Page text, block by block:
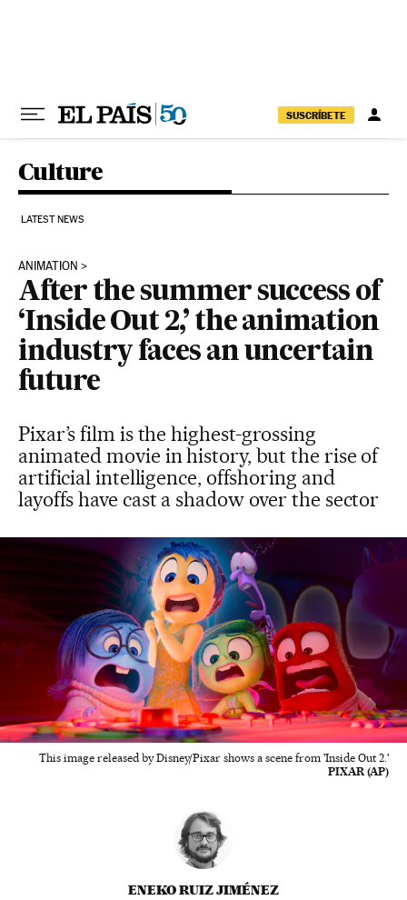
SUSCRÍBETE
Culture
LATEST NEWS
ANIMATION
After the summer success of
‘Inside Out 2,’ the animation
industry faces an uncertain
future
Pixar’s film is the highest-grossing
animated movie in history, but the rise of
artificial intelligence, offshoring and
layoffs have cast a shadow over the sector
This image released by Disney/Pixar shows a scene from 'Inside Out 2.'
PIXAR (AP)
ENEKO RUIZ JIMÉNEZ